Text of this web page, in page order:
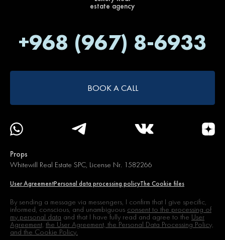
estate agency
+968 (967) 8-6933
BOOK A CALL
Props
Whitewill Real Estate SPC, License Nr. 1582266
User AgreementPersonal data processing policyThe Cookie files
By sending a message via messengers, I confirm that I give specific,
informed, conscious, and unambiguous consent to the processing of
my personal data and that I have fully read and agree to the User
Agreement, the User Agreement, the Personal Data Processing Policy,
and the Cookie Policy.